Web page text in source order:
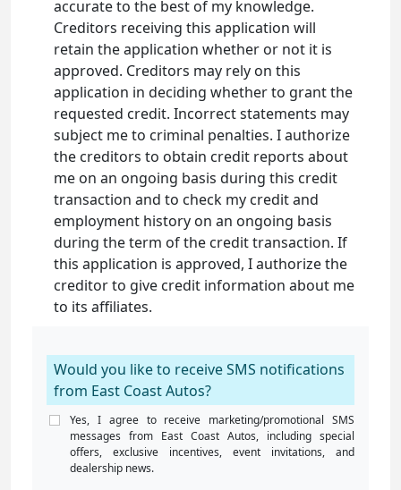
accurate to the best of my knowledge.
Creditors receiving this application will
retain the application whether or not it is
approved. Creditors may rely on this
application in deciding whether to grant the
requested credit. Incorrect statements may
subject me to criminal penalties. I authorize
the creditors to obtain credit reports about
me on an ongoing basis during this credit
transaction and to check my credit and
employment history on an ongoing basis
during the term of the credit transaction. If
this application is approved, I authorize the
creditor to give credit information about me
to its affiliates.
Would you like to receive SMS notifications
from East Coast Autos?
Yes, I agree to receive marketing/promotional SMS
messages from East Coast Autos, including special
offers, exclusive incentives, event invitations, and
dealership news.